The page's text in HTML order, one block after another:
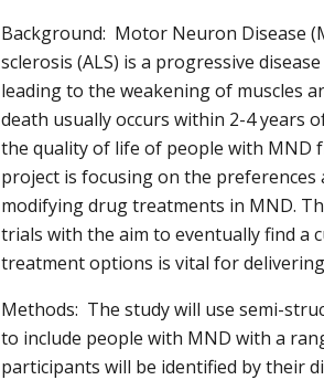
Background: Motor Neuron Disease
sclerosis (ALS) is a progressive
leading to the weakening of muscles
death usually occurs within 2-4 years
the quality of life of people with MND
project is focusing on the
modifying drug treatments in MND.
trials with the aim to eventually find a
treatment options is vital for
Methods: The study will use semi-
to include people with MND with a
participants will be identified by their